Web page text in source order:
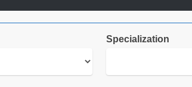
Specialization